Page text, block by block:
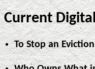
Current
To Stop an Eviction